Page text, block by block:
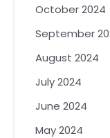
October 2024
September
August 2024
July 2024
June 2024
May 2024